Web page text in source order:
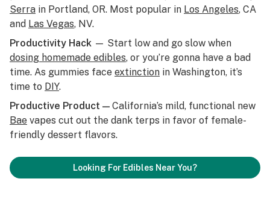
Serra in Portland, OR. Most popular in Los Angeles, CA
and Las Vegas, NV.
Productivity Hack — Start low and go slow when
dosing homemade edibles, or you’re gonna have a bad
time. As gummies face extinction in Washington, it’s
time to DIY.
Productive Product — California’s mild, functional new
Bae vapes cut out the dank terps in favor of female-
friendly dessert flavors.
Looking For Edibles Near You?